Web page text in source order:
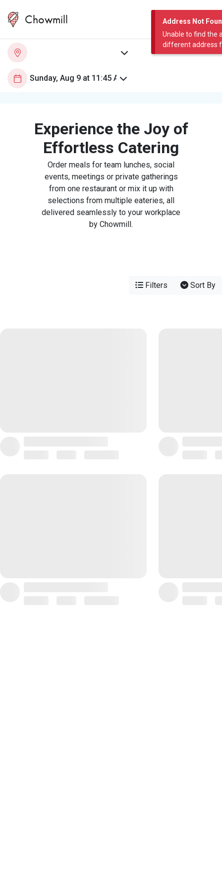
Address Not
Unable to find the
different address
Chowmill
Experience the Joy of
Effortless Catering
Order meals for team lunches, social
events, meetings or private gatherings
from one restaurant or mix it up with
selections from multiple eateries, all
delivered seamlessly to your workplace
by Chowmill.
Filters Sort By